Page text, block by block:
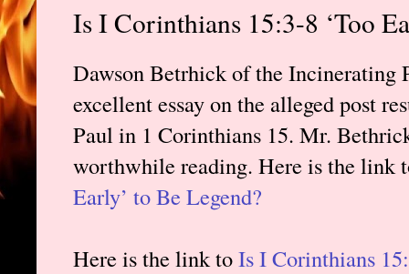
Is I Corinthians 15:3-8 ‘Too
Dawson Betrhick of the Incinerating
excellent essay on the alleged post
Paul in 1 Corinthians 15. Mr.
worthwhile reading. Here is the link
Early’ to Be Legend?
Here is the link toIs I Corinthians